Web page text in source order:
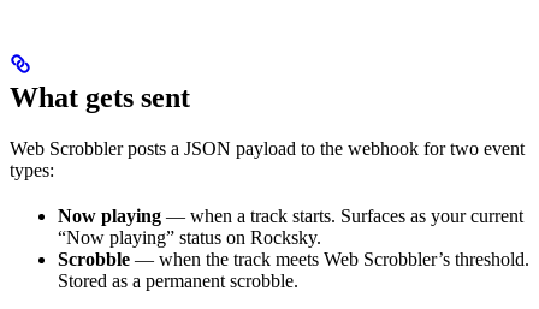
What gets sent
Web Scrobbler posts a JSON payload to the webhook for two event
types:
Now playing — when a track starts. Surfaces as your current
“Now playing” status on Rocksky.
Scrobble — when the track meets Web Scrobbler’s threshold.
Stored as a permanent scrobble.